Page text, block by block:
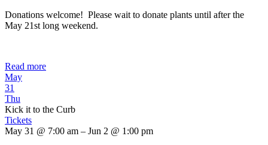
Donations welcome! Please wait to donate plants until after the
May 21st long weekend.
Read more
May
31
Thu
Kick it to the Curb
Tickets
May 31 @ 7:00 am – Jun 2 @ 1:00 pm